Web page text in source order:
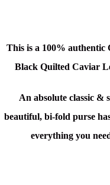
This is a 100% authentic
Black Quilted Caviar
An absolute classic &
beautiful, bi-fold purse
everything you